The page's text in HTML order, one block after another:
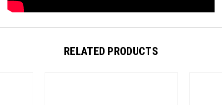
RELATED PRODUCTS